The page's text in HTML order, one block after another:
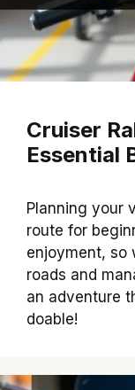
Cruiser
Essential
Planning your
route for
enjoyment, so
roads and
an adventure
doable!